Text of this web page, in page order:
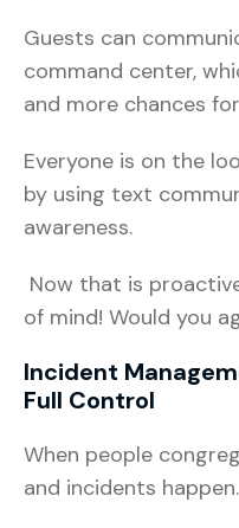
Guests can
command center,
and more chances
Everyone is on the
by using text
awareness.
Now that is
of mind! Would you
Incident
Full Control
When people
and incidents happen.